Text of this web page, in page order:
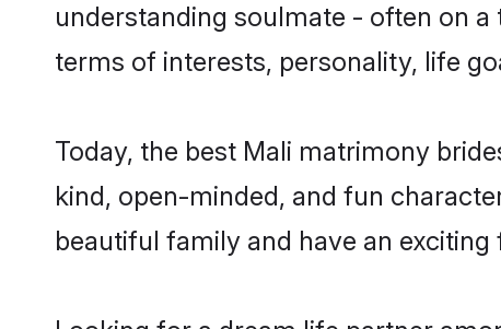
understanding soulmate - often on
terms of interests, personality, life
Today, the best Mali matrimony
kind, open-minded, and fun
beautiful family and have an